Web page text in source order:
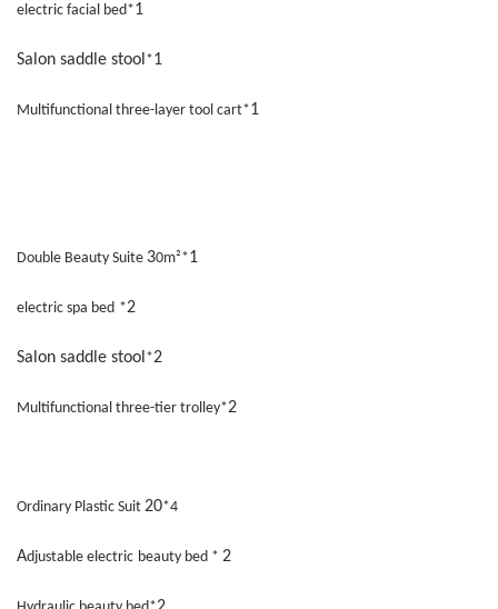
electric facial bed*1
Salon saddle stool *1
Multifunctional three-layer tool cart*1
Double Beauty Suite 30m²*1
electric spa bed *2
Salon saddle stool *2
Multifunctional three-tier trolley*2
Ordinary Plastic Suit 20*4
Adjustable electric beauty bed * 2